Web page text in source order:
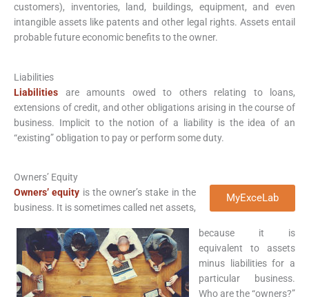
customers), inventories, land, buildings, equipment, and even
intangible assets like patents and other legal rights. Assets entail
probable future economic benefits to the owner.
Liabilities
Liabilities
are amounts owed to others relating to loans,
extensions of credit, and other obligations arising in the course of
business. Implicit to the notion of a liability is the idea of an
“existing” obligation to pay or perform some duty.
Owners’ Equity
MyExceLab
Owners’ equity is the owner’s stake in the
business. It is sometimes called net assets,
because it is
equivalent to assets
minus liabilities for a
particular business.
Who are the “owners?”